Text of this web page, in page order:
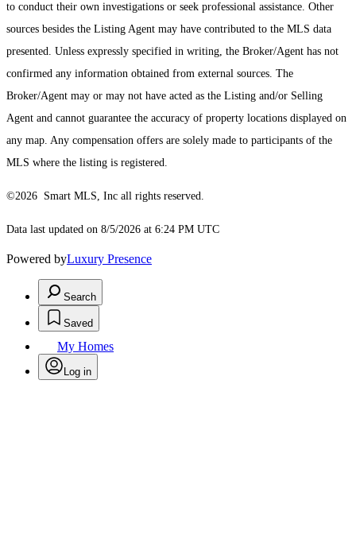
to conduct their own investigations or seek professional assistance. Other
sources besides the Listing Agent may have contributed to the MLS data
presented. Unless expressly specified in writing, the Broker/Agent has not
confirmed any information obtained from external sources. The
Broker/Agent may or may not have acted as the Listing and/or Selling
Agent and cannot guarantee the accuracy of property locations displayed on
any map. Any compensation offers are solely made to participants of the
MLS where the listing is registered.
©2026 Smart MLS, Inc all rights reserved.
Data last updated on 8/5/2026 at 6:24 PM UTC
Powered byLuxury Presence
Search
Saved
My Homes
Log in